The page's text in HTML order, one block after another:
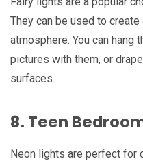
They can be used to
atmosphere. You can hang
pictures with them, or
surfaces.
8. Teen
Neon lights are perfect for